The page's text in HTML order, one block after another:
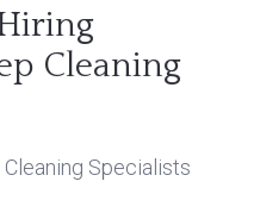
Cleaning